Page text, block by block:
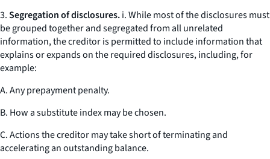
3.Segregation of disclosures.i. While most of the disclosures must
be grouped together and segregated from all unrelated
information, the creditor is permitted to include information that
explains or expands on the required disclosures, including, for
example:
A. Any prepayment penalty.
B. How a substitute index may be chosen.
C. Actions the creditor may take short of terminating and
accelerating an outstanding balance.